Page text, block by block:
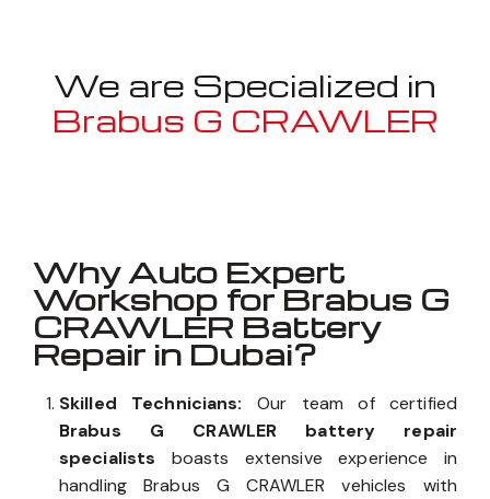
We are Specialized in
Brabus G CRAWLER
Why Auto Expert
Workshop for Brabus G
CRAWLER Battery
Repair in Dubai?
Skilled Technicians: Our team of certified
Brabus G CRAWLER battery repair
specialists boasts extensive experience in
handling Brabus G CRAWLER vehicles with